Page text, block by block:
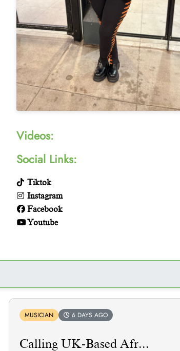
Videos:
Social Links:
Tiktok
Instagram
Facebook
Youtube
MUSICIAN 6 DAYS AGO
Calling UK-Based Afr...